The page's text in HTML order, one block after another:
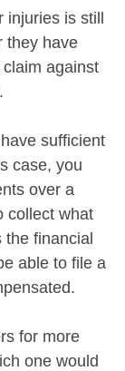
is still
they have
against
sufficient
case, you
over a
collect what
financial
able to file a
for more
one would